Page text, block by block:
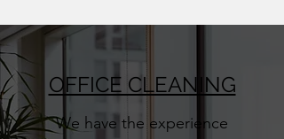
OFFICE CLEANING
We have the experience